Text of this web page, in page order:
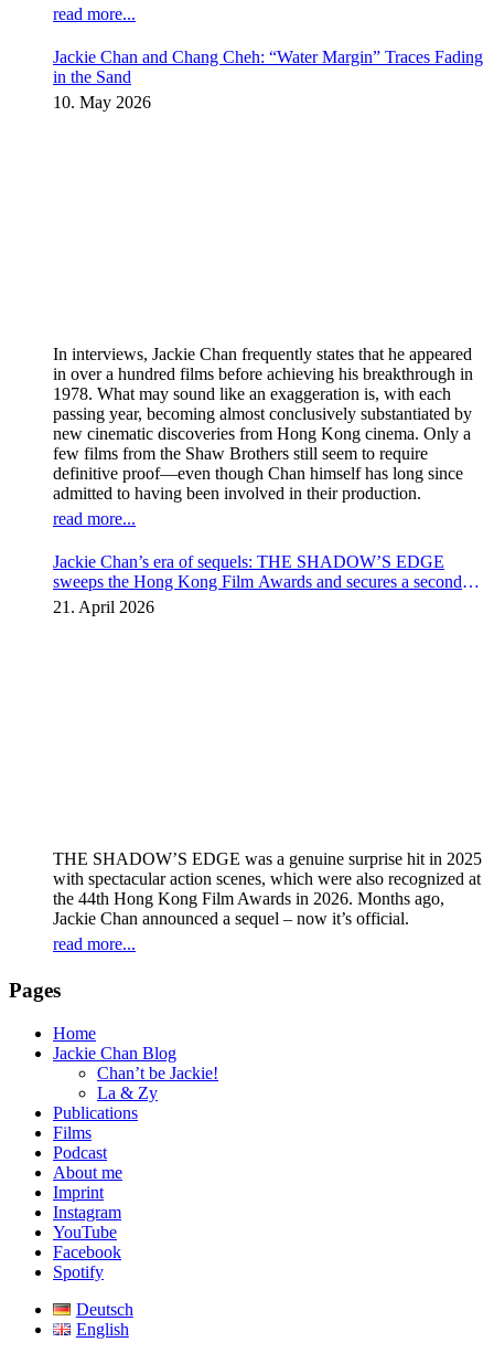
read more...
Jackie Chan and Chang Cheh: “Water Margin” Traces Fading
in the Sand
10. May 2026
In interviews, Jackie Chan frequently states that he appeared
in over a hundred films before achieving his breakthrough in
1978. What may sound like an exaggeration is, with each
passing year, becoming almost conclusively substantiated by
new cinematic discoveries from Hong Kong cinema. Only a
few films from the Shaw Brothers still seem to require
definitive proof—even though Chan himself has long since
admitted to having been involved in their production.
read more...
Jackie Chan’s era of sequels: THE SHADOW’S EDGE
sweeps the Hong Kong Film Awards and secures a second
instalment
21. April 2026
THE SHADOW’S EDGE was a genuine surprise hit in 2025
with spectacular action scenes, which were also recognized at
the 44th Hong Kong Film Awards in 2026. Months ago,
Jackie Chan announced a sequel – now it’s official.
read more...
Pages
Home
Jackie Chan Blog
Chan’t be Jackie!
La & Zy
Publications
Films
Podcast
About me
Imprint
Instagram
YouTube
Facebook
Spotify
Deutsch
English